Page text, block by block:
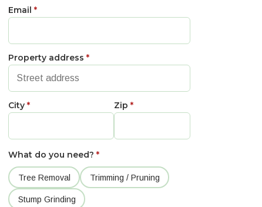
Email *
Property address *
City * Zip *
What do you need? *
Tree Removal Trimming / Pruning
Stump Grinding